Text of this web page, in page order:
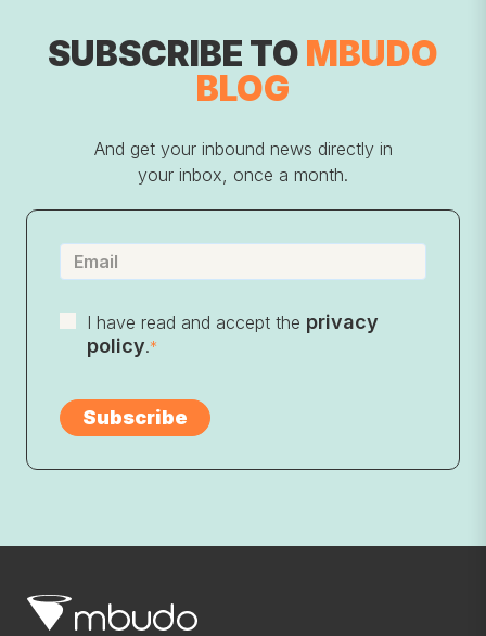
SUBSCRIBE TO MBUDO
BLOG
And get your inbound news directly in
your inbox, once a month.
I have read and accept the privacy
policy.*